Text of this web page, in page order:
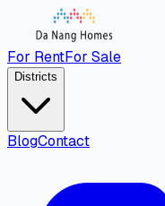
For RentFor Sale
Districts
BlogContact